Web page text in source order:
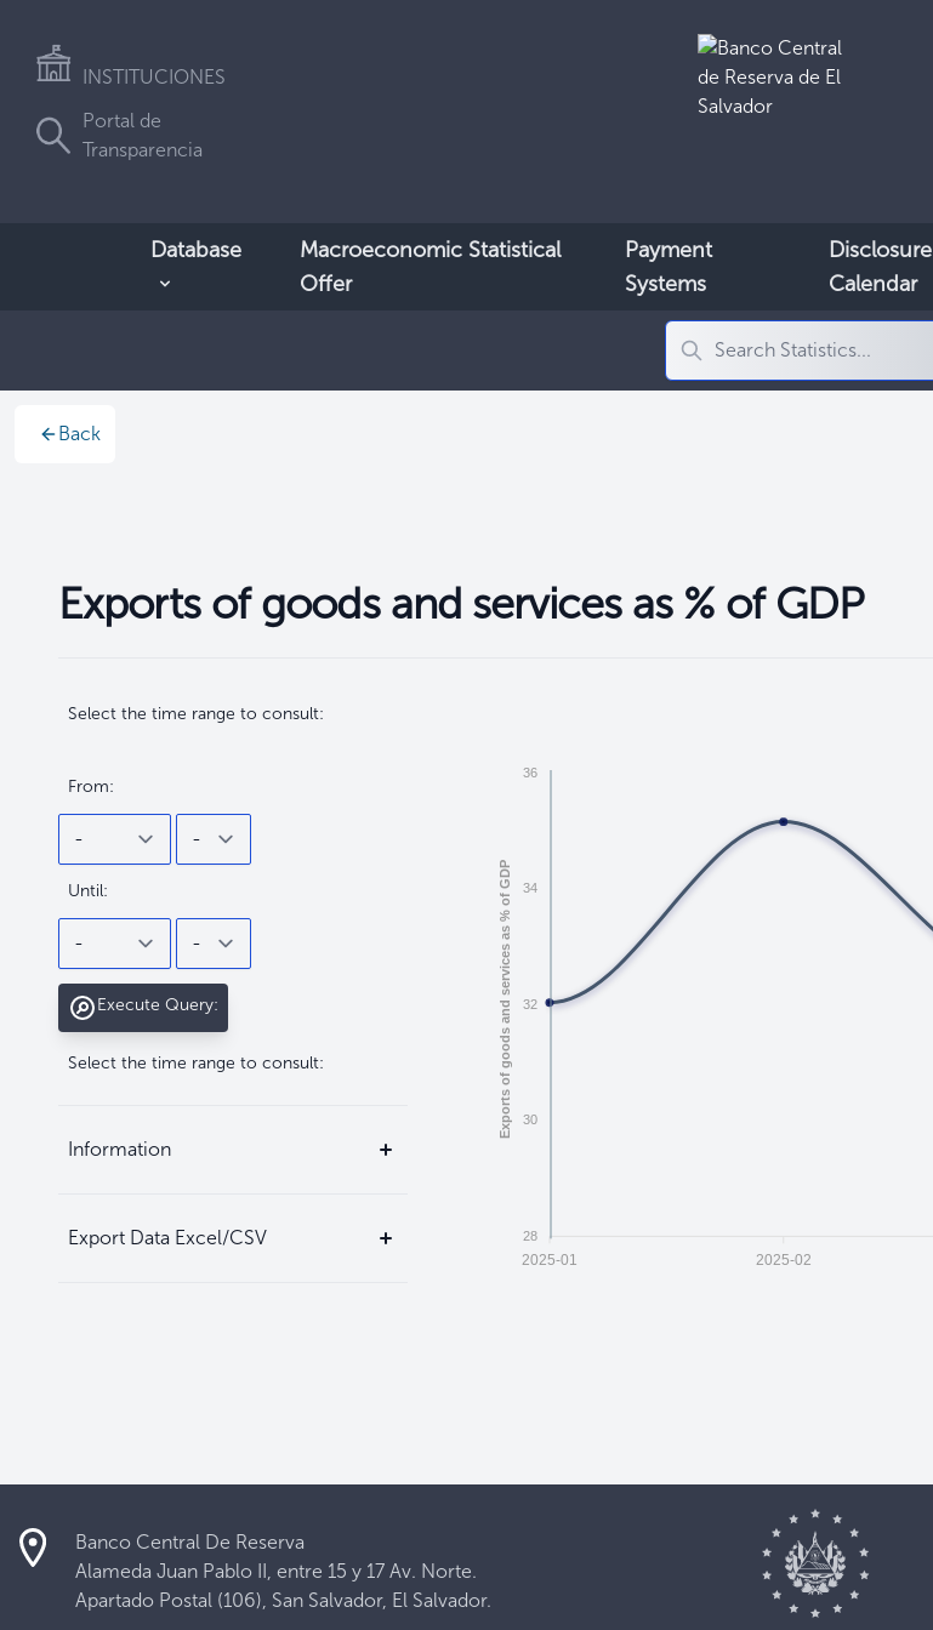
INSTITUCIONES
Portal de
Transparencia
Database
Macroeconomic Statistical
Offer
Payment
Systems
Disclosure
Calendar
Back
Exports of goods and services as % of GDP
Select the time range to consult:
From:
Until:
Execute Query:
Select the time range to consult:
Information
Export Data Excel/CSV
2025-01 2025-02
36
34
32
30
28
Exports of goods and services as % of GDP
Banco Central De Reserva
Alameda Juan Pablo II, entre 15 y 17 Av. Norte.
Apartado Postal (106), San Salvador, El Salvador.